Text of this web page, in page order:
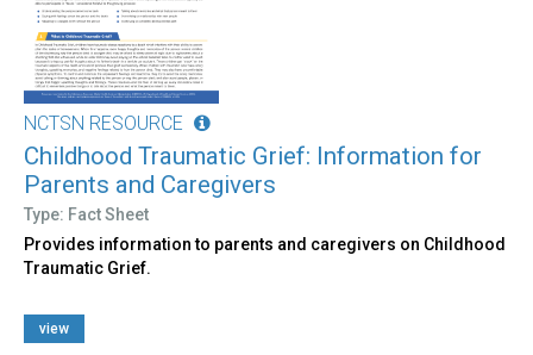
NCTSN RESOURCE
Childhood Traumatic Grief: Information for
Parents and Caregivers
Type: Fact Sheet
Provides information to parents and caregivers on Childhood
Traumatic Grief.
view